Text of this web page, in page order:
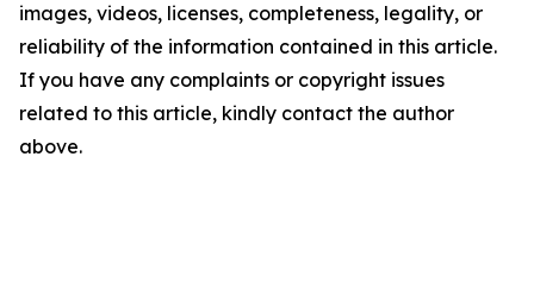
images, videos, licenses, completeness, legality, or
reliability of the information contained in this article.
If you have any complaints or copyright issues
related to this article, kindly contact the author
above.